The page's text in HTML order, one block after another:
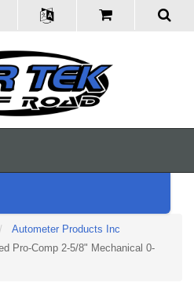
Autometer Products Inc
Pro-Comp 2-5/8" Mechanical 0-